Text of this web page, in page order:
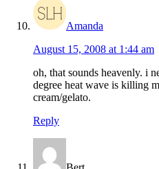
Amanda
August 15, 2008 at 1:44 am
oh, that sounds heavenly. i
degree heat wave is killing
cream/gelato.
Reply